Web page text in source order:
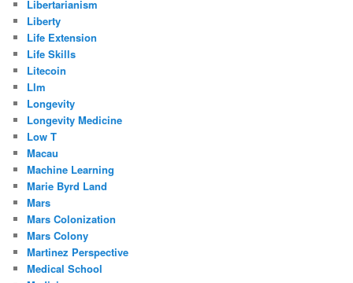
Libertarianism
Liberty
Life Extension
Life Skills
Litecoin
Llm
Longevity
Longevity Medicine
Low T
Macau
Machine Learning
Marie Byrd Land
Mars
Mars Colonization
Mars Colony
Martinez Perspective
Medical School